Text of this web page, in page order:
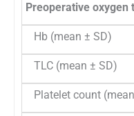
Preoperative oxygen
Hb (mean ± SD)
TLC (mean ± SD)
Platelet count